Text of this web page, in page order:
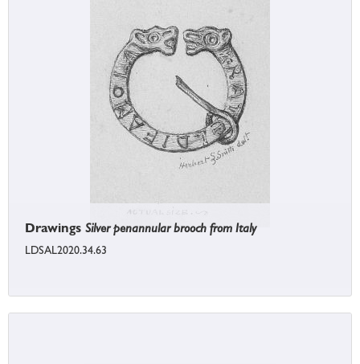
Drawings Silver penannular brooch from Italy
LDSAL2020.34.63